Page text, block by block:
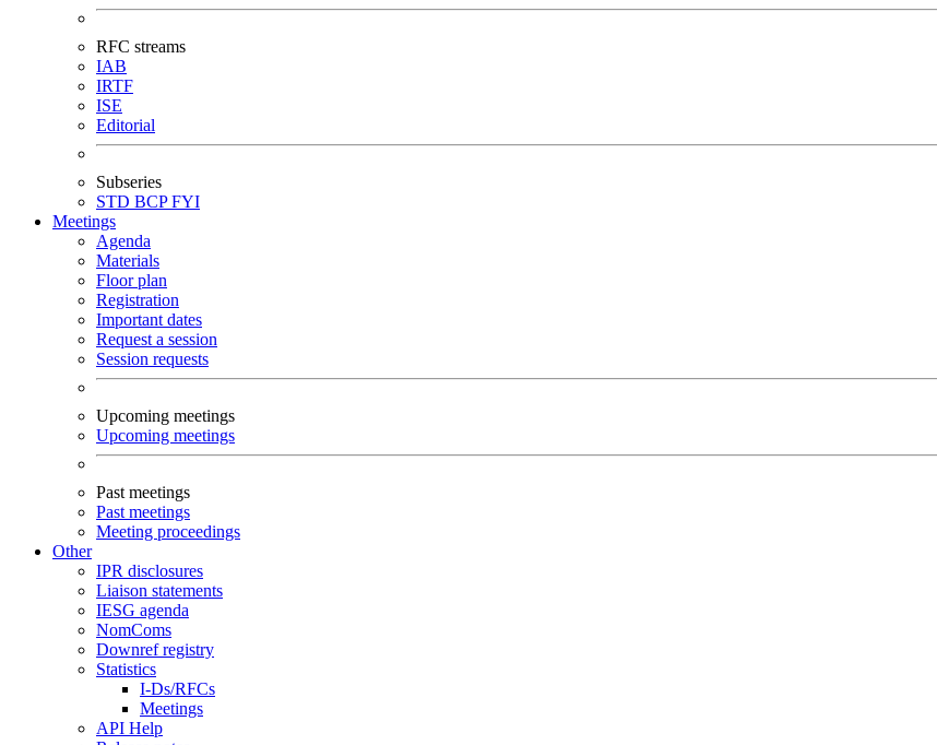
RFC streams
IAB
IRTF
ISE
Editorial
Subseries
STD BCPFYI
Meetings
Agenda
Materials
Floor plan
Registration
Important dates
Request a session
Session requests
Upcoming meetings
Upcoming meetings
Past meetings
Past meetings
Meeting proceedings
Other
IPR disclosures
Liaison statements
IESG agenda
NomComs
Downref registry
Statistics
I-Ds/RFCs
Meetings
API Help